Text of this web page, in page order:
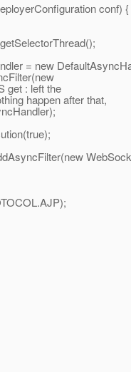
conf) {
= new
get : left the
happen after that,